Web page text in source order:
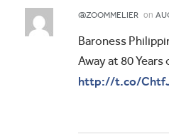
@ZOOMMELIER on
Baroness
Away at 80 Years
http://t.co/